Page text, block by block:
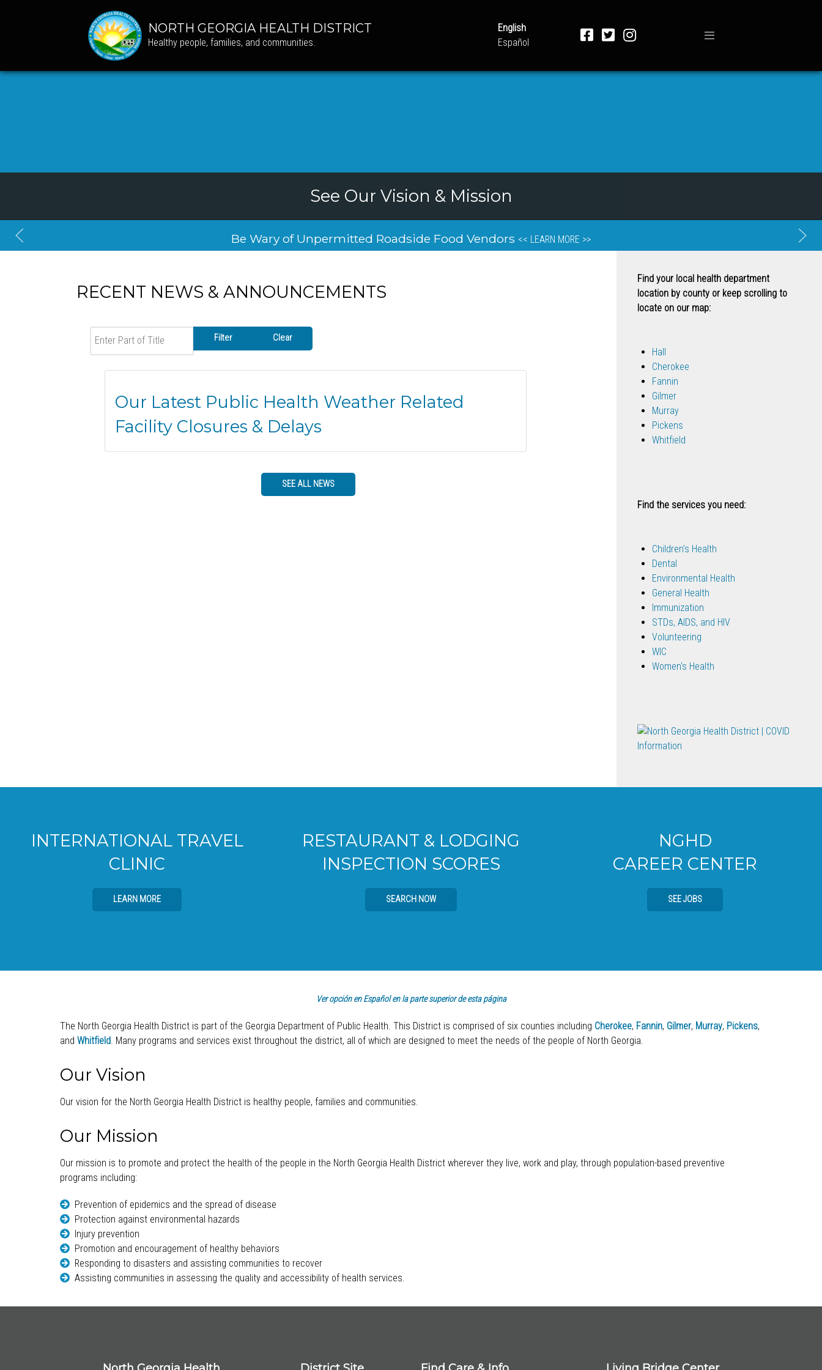
NORTH GEORGIA HEALTH DISTRICT
Healthy people, families, and communities.
English
Español
See Our Vision & Mission
Be Wary of Unpermitted Roadside Food Vendors << LEARN MORE >>
RECENT NEWS & ANNOUNCEMENTS
Enter Part of Title Filter Clear
Our Latest Public Health Weather Related
Facility Closures & Delays
SEE ALL NEWS
Find your local health department
location by county or keep scrolling to
locate on our map:
Hall
Cherokee
Fannin
Gilmer
Murray
Pickens
Whitfield
Find the services you need:
Children's Health
Dental
Environmental Health
General Health
Immunization
STDs, AIDS, and HIV
Volunteering
WIC
Women's Health
INTERNATIONAL TRAVEL
CLINIC
LEARN MORE
RESTAURANT & LODGING
INSPECTION SCORES
SEARCH NOW
NGHD
CAREER CENTER
SEE JOBS
Ver opción en Español en la parte superior de esta página
The North Georgia Health District is part of the Georgia Department of Public Health. This District is comprised of six counties including Cherokee, Fannin, Gilmer, Murray, Pickens,
and Whitfield . Many programs and services exist throughout the district, all of which are designed to meet the needs of the people of North Georgia.
Our Vision
Our vision for the North Georgia Health District is healthy people, families and communities.
Our Mission
Our mission is to promote and protect the health of the people in the North Georgia Health District wherever they live, work and play, through population-based preventive
programs including:
Prevention of epidemics and the spread of disease
Protection against environmental hazards
Injury prevention
Promotion and encouragement of healthy behaviors
Responding to disasters and assisting communities to recover
Assisting communities in assessing the quality and accessibility of health services.